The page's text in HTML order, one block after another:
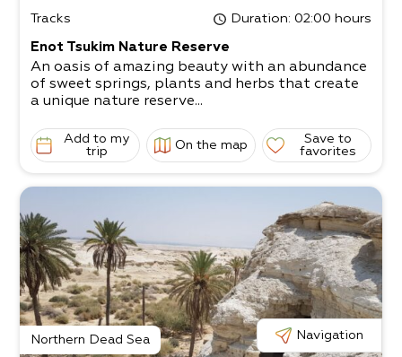
Tracks Duration: 02:00 hours
Enot Tsukim Nature Reserve
An oasis of amazing beauty with an abundance
of sweet springs, plants and herbs that create
a unique nature reserve...
Add to my
trip
On the map
Save to
favorites
Northern Dead Sea Navigation